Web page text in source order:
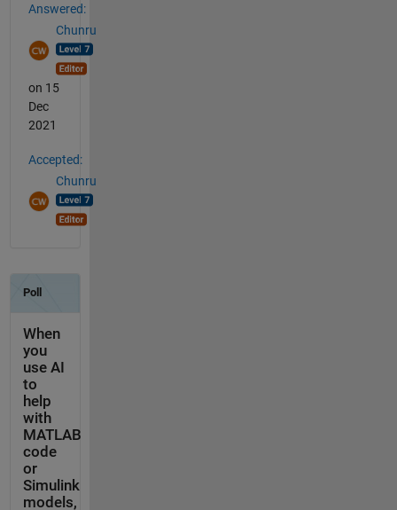
Answered:
Chunru
on 15
Dec
2021
Accepted:
Chunru